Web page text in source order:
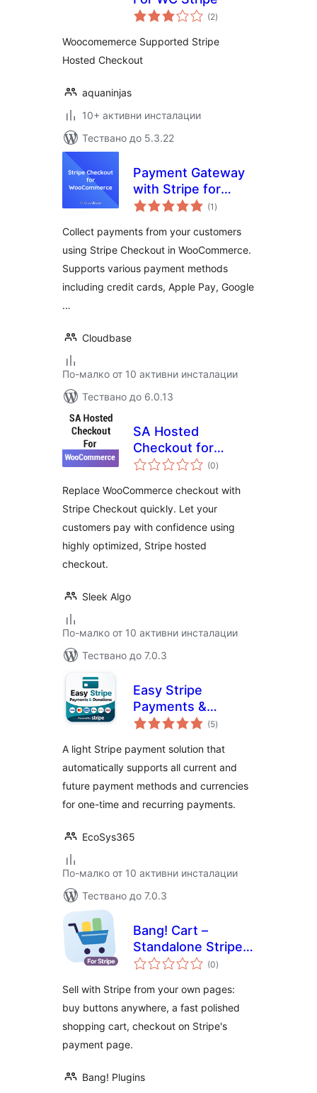
(2общо
оценки
)
Woocomemerce Supported Stripe
Hosted Checkout
aquaninjas
10+ активни инсталации
Тествано до 5.3.22
Payment Gateway
with Stripe for
WooCommerce
(1 общо
оценки
)
Collect payments from your customers
using Stripe Checkout in WooCommerce.
Supports various payment methods
including credit cards, Apple Pay, Google
…
Cloudbase
По-малко от 10 активни инсталации
Тествано до 6.0.13
SA Hosted
Checkout for
WooCommerce
(0общо
оценки
)
Replace WooCommerce checkout with
Stripe Checkout quickly. Let your
customers pay with confidence using
highly optimized, Stripe hosted
checkout.
Sleek Algo
По-малко от 10 активни инсталации
Тествано до 7.0.3
Easy Stripe
Payments &
Donations
(5общо
оценки
)
A light Stripe payment solution that
automatically supports all current and
future payment methods and currencies
for one-time and recurring payments.
EcoSys365
По-малко от 10 активни инсталации
Тествано до 7.0.3
Bang! Cart –
Standalone Stripe
Shopping Cart &
(0общо
оценки
)
Sell with Stripe from your own pages:
buy buttons anywhere, a fast polished
shopping cart, checkout on Stripe's
payment page.
Bang! Plugins